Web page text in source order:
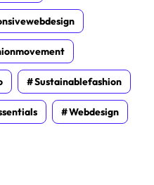
Sustainablefashion
Webdesign